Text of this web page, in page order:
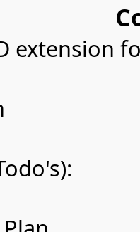
extension